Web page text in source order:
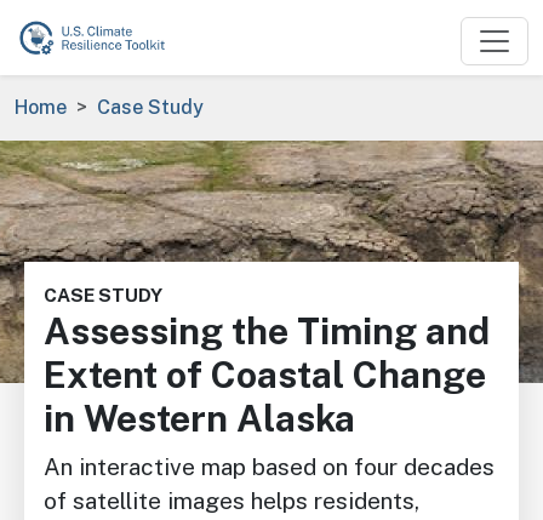
Skip to main content
Breadcrumb
Home Case Study
Image
CASE STUDY
Assessing the Timing and
Extent of Coastal Change
in Western Alaska
An interactive map based on four decades
of satellite images helps residents,